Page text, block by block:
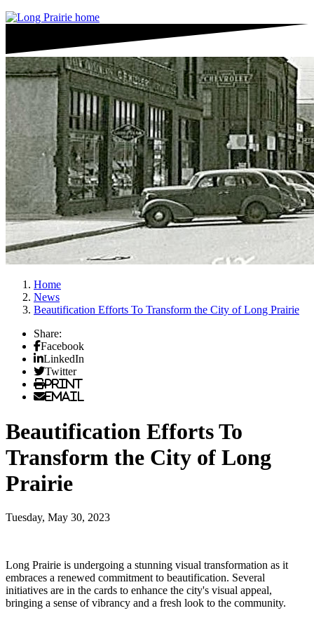
Home
News
Beautification Efforts To Transform the City of Long Prairie
Share:
Facebook
LinkedIn
Twitter
Print
Email
Beautification Efforts To
Transform the City of Long
Prairie
Tuesday, May 30, 2023
Long Prairie is undergoing a stunning visual transformation as it
embraces a renewed commitment to beautification. Several
initiatives are in the cards to enhance the city's visual appeal,
bringing a sense of vibrancy and a fresh look to the community.